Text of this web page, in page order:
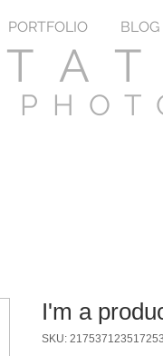
I'm a
SKU: 217537123517253
PORTFOLIO BLOG